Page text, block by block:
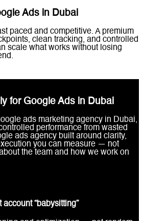
Ads in Dubai
paced and competitive. A premium
clean tracking, and controlled
scale what works without losing
for Google Ads in Dubai
ads marketing agency in Dubai,
performance from wasted
ads agency built around clarity,
you can measure — not
the team and how we work on
“babysitting”